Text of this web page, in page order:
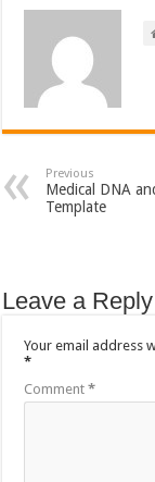
Previous
Medical DNA
Template
Leave a Reply
Your email address
*
Comment*